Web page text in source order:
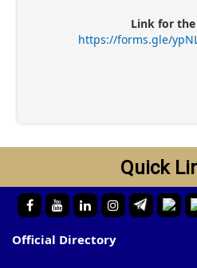
Link for the
https://forms.gle/
Quick
Official Directory